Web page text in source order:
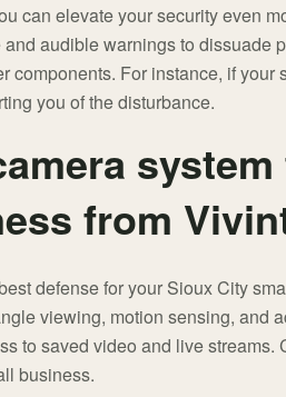
can elevate your security even
audible warnings to dissuade
components. For instance, if your
you of the disturbance.
from
defense for your Sioux City
viewing, motion sensing, and
to saved video and live streams.
business.